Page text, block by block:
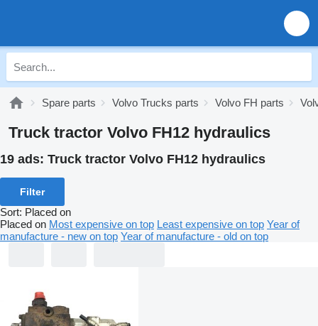
Spare parts Volvo Trucks parts Volvo FH parts
Truck tractor Volvo FH12 hydraulics
19 ads: Truck tractor Volvo FH12 hydraulics
Filter
Sort: Placed on
Placed on Most expensive on top Least expensive on top Year of
manufacture - new on top Year of manufacture - old on top